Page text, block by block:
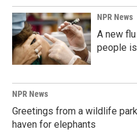
NPR News
A new
people
NPR News
Greetings from a wildlife
haven for elephants